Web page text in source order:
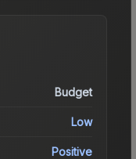
Budget
Low
Positive